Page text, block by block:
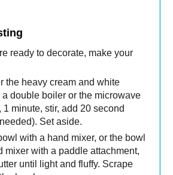
ready to decorate, make your
the heavy cream and white
double boiler or the microwave
1 minute, stir, add 20 second
Set aside.
with a hand mixer, or the bowl
mixer with a paddle attachment,
until light and fluffy. Scrape